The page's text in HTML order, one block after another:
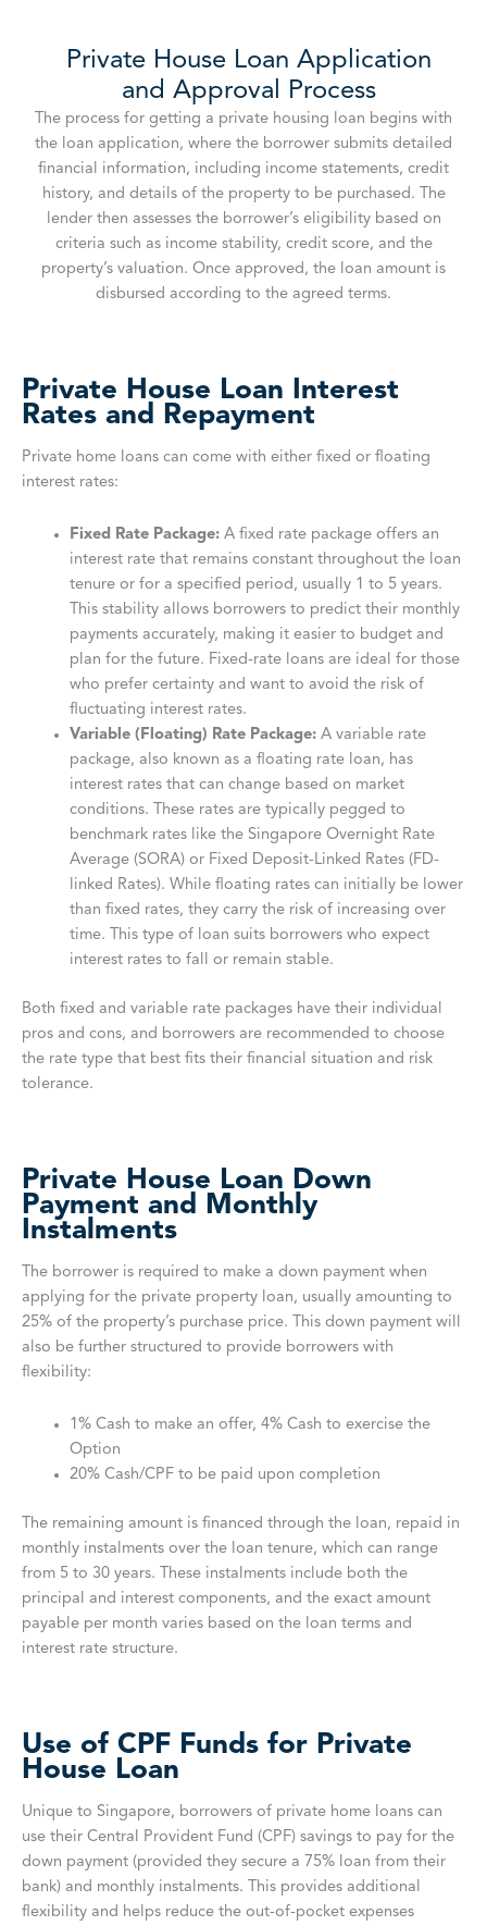
Private House Loan Application
and Approval Process
The process for getting a private housing loan begins with
the loan application, where the borrower submits detailed
financial information, including income statements, credit
history, and details of the property to be purchased. The
lender then assesses the borrower’s eligibility based on
criteria such as income stability, credit score, and the
property’s valuation. Once approved, the loan amount is
disbursed according to the agreed terms.
Private House Loan Interest
Rates and Repayment
Private home loans can come with either fixed or floating
interest rates:
Fixed Rate Package: A fixed rate package offers an
interest rate that remains constant throughout the loan
tenure or for a specified period, usually 1 to 5 years.
This stability allows borrowers to predict their monthly
payments accurately, making it easier to budget and
plan for the future. Fixed-rate loans are ideal for those
who prefer certainty and want to avoid the risk of
fluctuating interest rates.
Variable (Floating) Rate Package: A variable rate
package, also known as a floating rate loan, has
interest rates that can change based on market
conditions. These rates are typically pegged to
benchmark rates like the Singapore Overnight Rate
Average (SORA) or Fixed Deposit-Linked Rates (FD-
linked Rates). While floating rates can initially be lower
than fixed rates, they carry the risk of increasing over
time. This type of loan suits borrowers who expect
interest rates to fall or remain stable.
Both fixed and variable rate packages have their individual
pros and cons, and borrowers are recommended to choose
the rate type that best fits their financial situation and risk
tolerance.
Private House Loan Down
Payment and Monthly
Instalments
The borrower is required to make a down payment when
applying for the private property loan, usually amounting to
25% of the property’s purchase price. This down payment will
also be further structured to provide borrowers with
flexibility:
1% Cash to make an offer, 4% Cash to exercise the
Option
20% Cash/CPF to be paid upon completion
The remaining amount is financed through the loan, repaid in
monthly instalments over the loan tenure, which can range
from 5 to 30 years. These instalments include both the
principal and interest components, and the exact amount
payable per month varies based on the loan terms and
interest rate structure.
Use of CPF Funds for Private
House Loan
Unique to Singapore, borrowers of private home loans can
use their Central Provident Fund (CPF) savings to pay for the
down payment (provided they secure a 75% loan from their
bank) and monthly instalments. This provides additional
flexibility and helps reduce the out-of-pocket expenses